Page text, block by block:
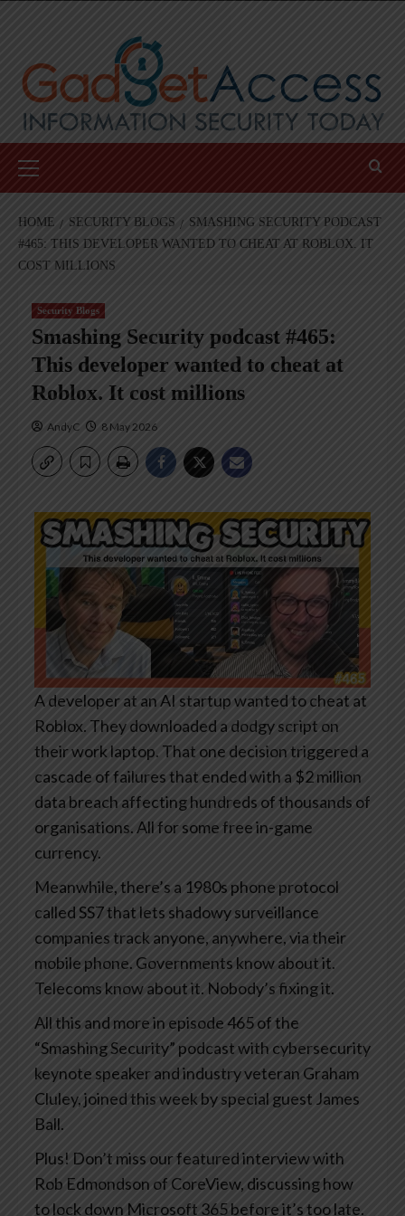
Menu
HOME SECURITY BLOGS
SMASHING SECURITY PODCAST
#465: THIS DEVELOPER WANTED TO CHEAT AT ROBLOX. IT
COST MILLIONS
Security Blogs
Smashing Security podcast #465:
This developer wanted to cheat at
Roblox. It cost millions
AndyC 8 May 2026
A developer at an AI startup wanted to cheat at
Roblox. They downloaded a dodgy script on
their work laptop. That one decision triggered a
cascade of failures that ended with a $2 million
data breach affecting hundreds of thousands of
organisations. All for some free in-game
currency.
Meanwhile, there’s a 1980s phone protocol
called SS7 that lets shadowy surveillance
companies track anyone, anywhere, via their
mobile phone. Governments know about it.
Telecoms know about it. Nobody’s fixing it.
All this and more in episode 465 of the
“Smashing Security” podcast with cybersecurity
keynote speaker and industry veteran Graham
Cluley, joined this week by special guest James
Ball.
Plus! Don’t miss our featured interview with
Rob Edmondson of CoreView, discussing how
to lock down Microsoft 365 before it’s too late.